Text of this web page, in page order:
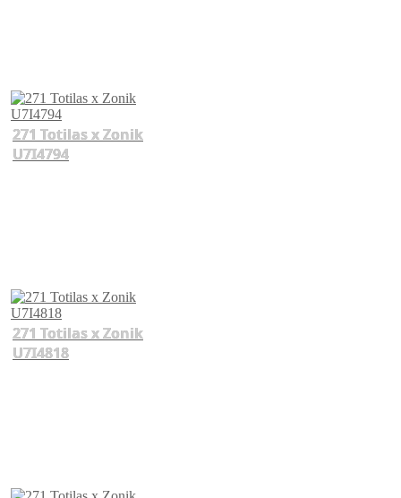
271 Totilas x Zonik
U7I4794
271 Totilas x Zonik
U7I4818